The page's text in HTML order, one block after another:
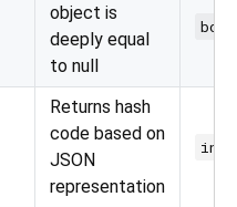
object is
deeply equal
to null
bool
Returns hash
code based on
JSON
representation
int